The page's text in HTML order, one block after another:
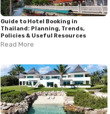
Guide to Hotel Booking in
Thailand: Planning, Trends,
Policies & Useful Resources
Read More